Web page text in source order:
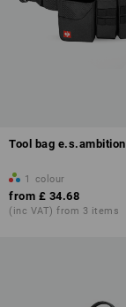
Tool bag e.s.ambition
1 colour
from £ 34.68
(inc VAT) from 3 items